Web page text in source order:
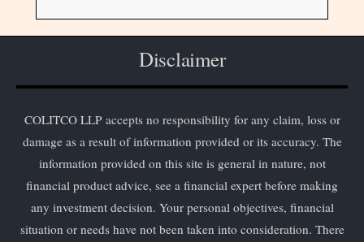
Disclaimer
COLITCO LLP accepts no responsibility for any claim, loss or
damage as a result of information provided or its accuracy. The
information provided on this site is general in nature, not
financial product advice, see a financial expert before making
any investment decision. Your personal objectives, financial
situation or needs have not been taken into consideration. There